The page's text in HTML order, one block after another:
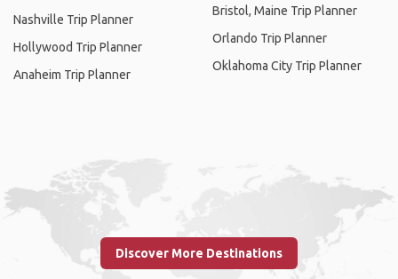
Nashville Trip Planner
Hollywood Trip Planner
Anaheim Trip Planner
Bristol, Maine Trip Planner
Orlando Trip Planner
Oklahoma City Trip Planner
Discover More Destinations